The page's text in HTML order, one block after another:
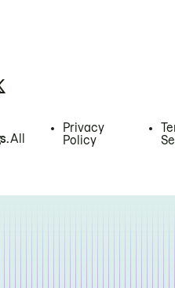
All
Privacy
Policy